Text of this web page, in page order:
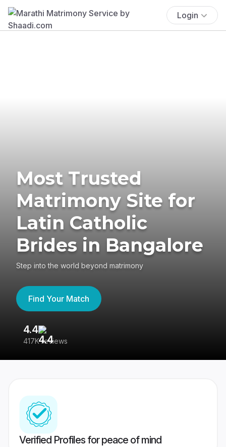
Login
Most Trusted
Matrimony Site for
Latin Catholic
Brides in Bangalore
Step into the world beyond matrimony
Find Your Match
4.4
417K reviews
Verified Profiles for peace of mind